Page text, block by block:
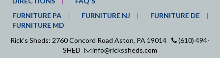
FURNITURE PA
FURNITURE NJ
FURNITURE DE
FURNITURE MD
Rick's Sheds: 2760 Concord Road Aston, PA 19014
(610) 494-
SHED
info@rickssheds.com